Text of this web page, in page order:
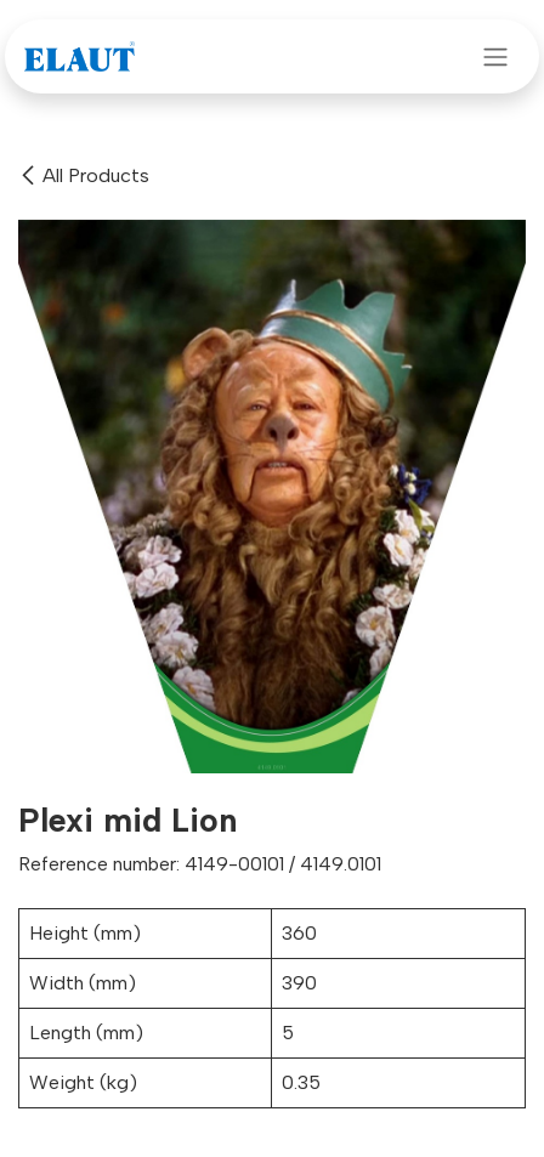
All Products
Plexi mid Lion
Reference number: 4149-00101 / 4149.0101
Height (mm) 360
Width (mm) 390
Length (mm) 5
Weight (kg) 0.35